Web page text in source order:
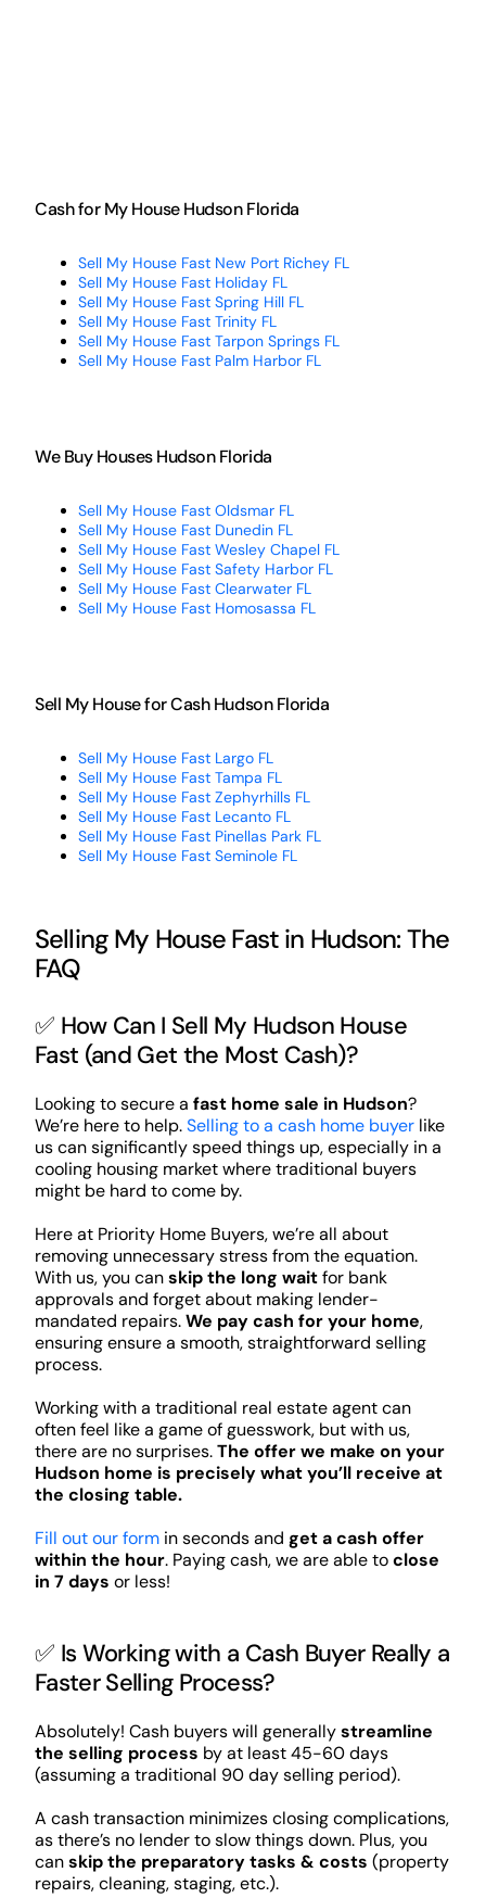
Cash for My House Hudson Florida
Sell My House Fast New Port Richey FL
Sell My House Fast Holiday FL
Sell My House Fast Spring Hill FL
Sell My House Fast Trinity FL
Sell My House Fast Tarpon Springs FL
Sell My House Fast Palm Harbor FL
We Buy Houses Hudson Florida
Sell My House Fast Oldsmar FL
Sell My House Fast Dunedin FL
Sell My House Fast Wesley Chapel FL
Sell My House Fast Safety Harbor FL
Sell My House Fast Clearwater FL
Sell My House Fast Homosassa FL
Sell My House for Cash Hudson Florida
Sell My House Fast Largo FL
Sell My House Fast Tampa FL
Sell My House Fast Zephyrhills FL
Sell My House Fast Lecanto FL
Sell My House Fast Pinellas Park FL
Sell My House Fast Seminole FL
Selling My House Fast in Hudson: The
FAQ
✅ How Can I Sell My Hudson House
Fast (and Get the Most Cash)?
Looking to secure a fast home sale in Hudson?
We’re here to help.Selling to a cash home buyerlike
us can significantly speed things up, especially in a
cooling housing market where traditional buyers
might be hard to come by.
Here at Priority Home Buyers, we’re all about
removing unnecessary stress from the equation.
With us, you canskip the long waitfor bank
approvals and forget about making lender-
mandated repairs.We pay cash for your home,
ensuring ensure a smooth, straightforward selling
process.
Working with a traditional real estate agent can
often feel like a game of guesswork, but with us,
there are no surprises.The offer we make on your
Hudson home is precisely what you’ll receive at
the closing table.
Fill out our formin seconds and get a cash offer
within the hour. Paying cash, we are able toclose
in 7 days or less!
✅ Is Working with a Cash Buyer Really a
Faster Selling Process?
Absolutely! Cash buyers will generallystreamline
the selling process by at least 45-60 days
(assuming a traditional 90 day selling period).
A cash transaction minimizes closing complications,
as there’s no lender to slow things down. Plus, you
canskip the preparatory tasks & costs (property
repairs, cleaning, staging, etc.).